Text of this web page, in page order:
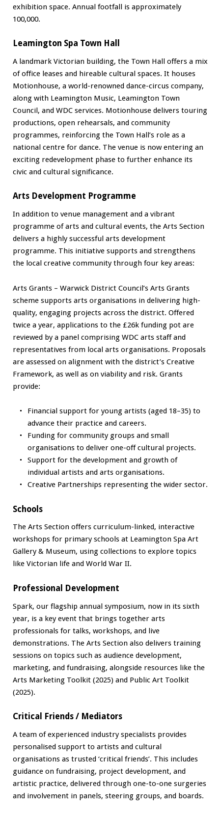
exhibition space. Annual footfall is approximately
100,000.
Leamington Spa Town Hall
A landmark Victorian building, the Town Hall offers a mix
of office leases and hireable cultural spaces. It houses
Motionhouse, a world-renowned dance-circus company,
along with Leamington Music, Leamington Town
Council, and WDC services. Motionhouse delivers touring
productions, open rehearsals, and community
programmes, reinforcing the Town Hall’s role as a
national centre for dance. The venue is now entering an
exciting redevelopment phase to further enhance its
civic and cultural significance.
Arts Development Programme
In addition to venue management and a vibrant
programme of arts and cultural events, the Arts Section
delivers a highly successful arts development
programme. This initiative supports and strengthens
the local creative community through four key areas:
Arts Grants – Warwick District Council’s Arts Grants
scheme supports arts organisations in delivering high-
quality, engaging projects across the district. Offered
twice a year, applications to the £26k funding pot are
reviewed by a panel comprising WDC arts staff and
representatives from local arts organisations. Proposals
are assessed on alignment with the district’s Creative
Framework, as well as on viability and risk. Grants
provide:
Financial support for young artists (aged 18–35) to
advance their practice and careers.
Funding for community groups and small
organisations to deliver one-off cultural projects.
Support for the development and growth of
individual artists and arts organisations.
Creative Partnerships representing the wider sector.
Schools
The Arts Section offers curriculum-linked, interactive
workshops for primary schools at Leamington Spa Art
Gallery & Museum, using collections to explore topics
like Victorian life and World War II.
Professional Development
Spark, our flagship annual symposium, now in its sixth
year, is a key event that brings together arts
professionals for talks, workshops, and live
demonstrations. The Arts Section also delivers training
sessions on topics such as audience development,
marketing, and fundraising, alongside resources like the
Arts Marketing Toolkit (2025) and Public Art Toolkit
(2025).
Critical Friends / Mediators
A team of experienced industry specialists provides
personalised support to artists and cultural
organisations as trusted ‘critical friends’. This includes
guidance on fundraising, project development, and
artistic practice, delivered through one-to-one surgeries
and involvement in panels, steering groups, and boards.